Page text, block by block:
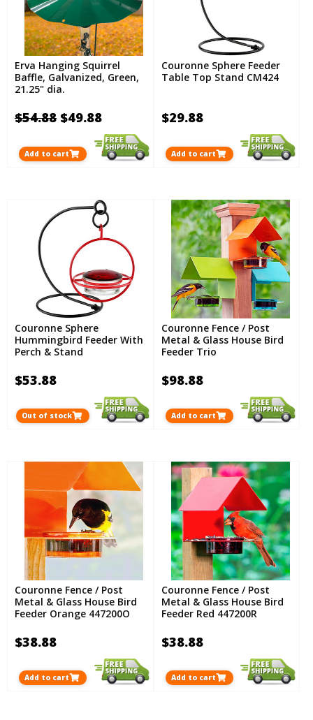
Erva Hanging Squirrel
Baffle, Galvanized, Green,
21.25" dia.
$54.88 $49.88
Add to cart
Couronne Sphere Feeder
Table Top Stand CM424
$29.88
Add to cart
Couronne Sphere
Hummingbird Feeder With
Perch & Stand
$53.88
Out of stock
Couronne Fence / Post
Metal & Glass House Bird
Feeder Trio
$98.88
Add to cart
Couronne Fence / Post
Metal & Glass House Bird
Feeder Orange 447200O
$38.88
Add to cart
Couronne Fence / Post
Metal & Glass House Bird
Feeder Red 447200R
$38.88
Add to cart